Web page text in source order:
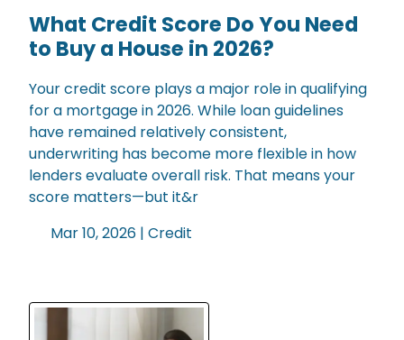
What Credit Score Do You Need
to Buy a House in 2026?
Your credit score plays a major role in qualifying
for a mortgage in 2026. While loan guidelines
have remained relatively consistent,
underwriting has become more flexible in how
lenders evaluate overall risk. That means your
score matters—but it&r
Mar 10, 2026 | Credit